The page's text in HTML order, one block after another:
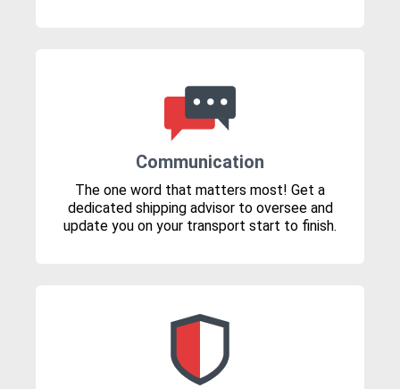
Communication
The one word that matters most! Get a
dedicated shipping advisor to oversee and
update you on your transport start to finish.